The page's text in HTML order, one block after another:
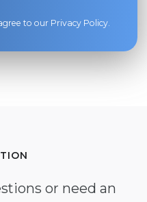
to our Privacy Policy.
or need an